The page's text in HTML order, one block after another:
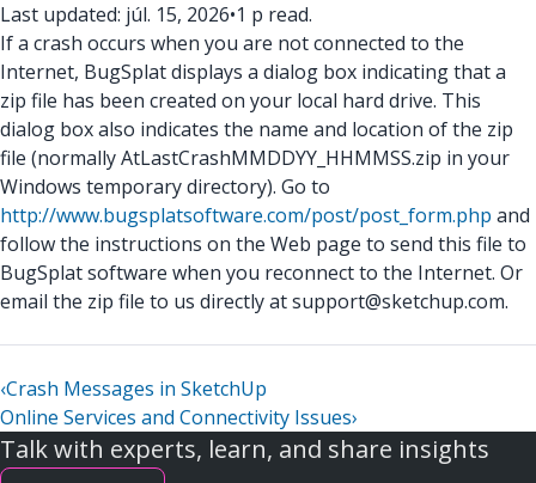
Last updated: júl. 15, 2026•1 p read.
If a crash occurs when you are not connected to the
Internet, BugSplat displays a dialog box indicating that a
zip file has been created on your local hard drive. This
dialog box also indicates the name and location of the zip
file (normally AtLastCrashMMDDYY_HHMMSS.zip in your
Windows temporary directory). Go to
http://www.bugsplatsoftware.com/post/post_form.php and
follow the instructions on the Web page to send this file to
BugSplat software when you reconnect to the Internet. Or
email the zip file to us directly at support@sketchup.com.
‹Crash Messages in SketchUp
Online Services and Connectivity Issues›
Talk with experts, learn, and share insights